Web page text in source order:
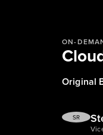
ON-
Original
SR